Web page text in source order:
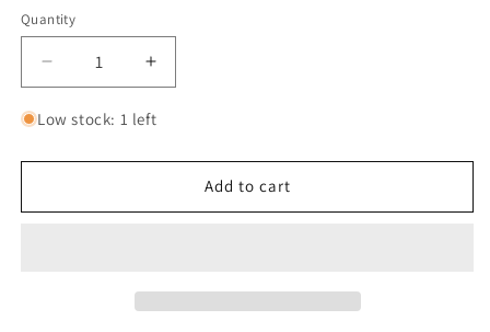
or
unavailable
Quantity
Quantity
Decrease
quantity
for
Meditation
4mm
Increase
quantity
for
Meditation
4mm
Low stock: 1 left
Add to cart